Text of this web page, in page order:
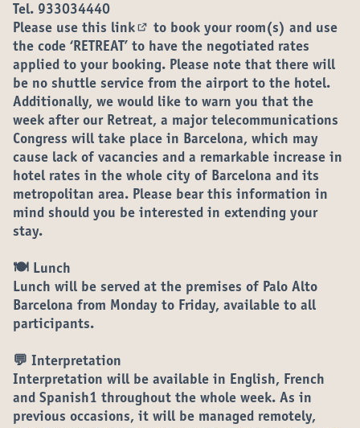
Tel. 933034440
Please use this link
(External link)
to book your room(s) and use
the code ‘RETREAT’ to have the negotiated rates
applied to your booking. Please note that there will
be no shuttle service from the airport to the hotel.
Additionally, we would like to warn you that the
week after our Retreat, a major telecommunications
Congress will take place in Barcelona, which may
cause lack of vacancies and a remarkable increase in
hotel rates in the whole city of Barcelona and its
metropolitan area. Please bear this information in
mind should you be interested in extending your
stay.
🍽 Lunch
Lunch will be served at the premises of Palo Alto
Barcelona from Monday to Friday, available to all
participants.
💬 Interpretation
Interpretation will be available in English, French
and Spanish1 throughout the whole week. As in
previous occasions, it will be managed remotely,